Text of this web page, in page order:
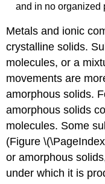
and in no organized
Metals and ionic
crystalline solids.
molecules, or a
movements are
amorphous solids.
amorphous solids
molecules. Some
(Figure
or amorphous
under which it is